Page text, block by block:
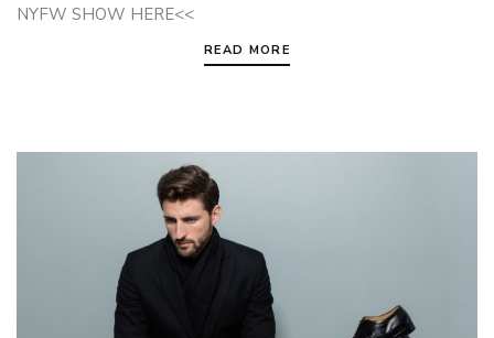
NYFW SHOW HERE<<
READ MORE